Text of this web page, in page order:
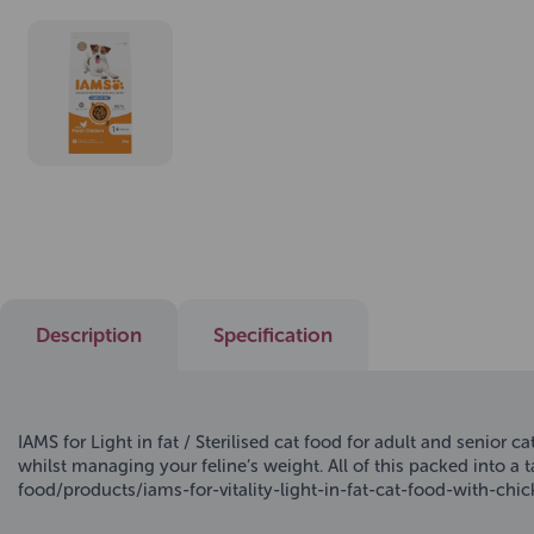
Description Specification
IAMS for Light in fat / Sterilised cat food for adult and senior
whilst managing your feline’s weight. All of this packed into
food/products/iams-for-vitality-light-in-fat-cat-food-with-